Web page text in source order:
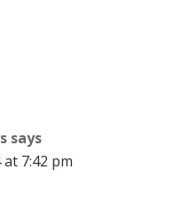
says
7:42 pm